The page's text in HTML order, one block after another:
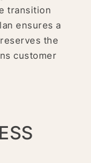
transition
ensures a
the
customer